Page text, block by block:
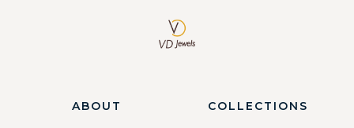
ABOUT COLLECTIONS